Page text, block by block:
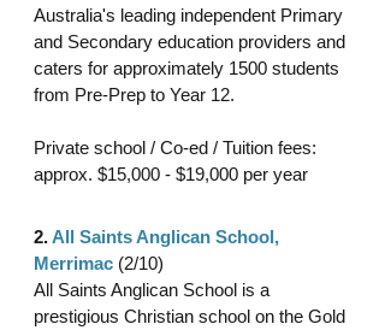
Australia's leading independent Primary
and Secondary education providers and
caters for approximately 1500 students
from Pre-Prep to Year 12.
Private school / Co-ed / Tuition fees:
approx. $15,000 - $19,000 per year
2. All Saints Anglican School,
Merrimac (2/10)
All Saints Anglican School is a
prestigious Christian school on the Gold